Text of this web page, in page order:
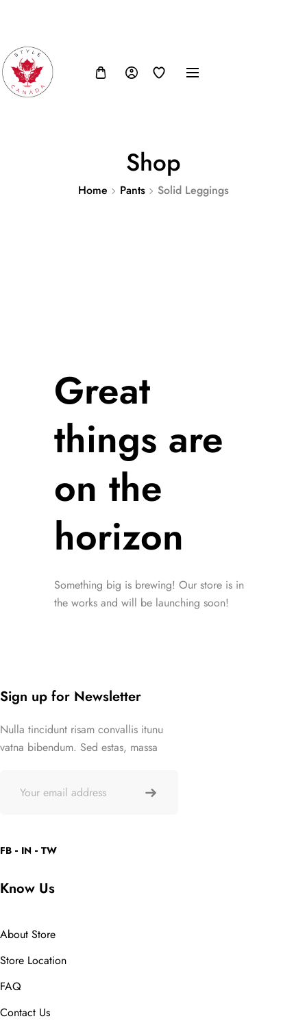
Shop
Home Pants Solid Leggings
Great
things are
on the
horizon
Something big is brewing! Our store is in
the works and will be launching soon!
Sign up for Newsletter
Nulla tincidunt risam convallis itunu
vatna bibendum. Sed estas, massa
FB IN TW
Know Us
About Store
Store Location
FAQ
Contact Us